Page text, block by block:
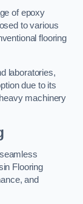
of epoxy
to various
flooring
laboratories,
due to its
machinery
Flooring
and